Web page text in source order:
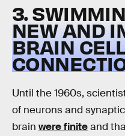
3.
NEW AND
BRAIN
Until the 1960s,
of neurons and
brain were finiteand